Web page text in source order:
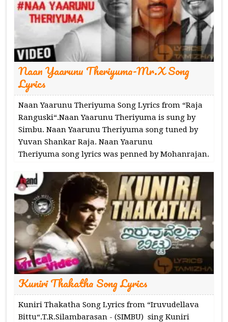
Naan Yaarunu Theriyuma-Mr.X Song
Lyrics
Naan Yaarunu Theriyuma Song Lyrics from “Raja
Ranguski“.Naan Yaarunu Theriyuma is sung by
Simbu. Naan Yaarunu Theriyuma song tuned by
Yuvan Shankar Raja. Naan Yaarunu
Theriyuma song lyrics was penned by Mohanrajan.
Kuniri Thakatha Song Lyrics
Kuniri Thakatha Song Lyrics from “Iruvudellava
Bittu“.T.R.Silambarasan - (SIMBU) sing Kuniri